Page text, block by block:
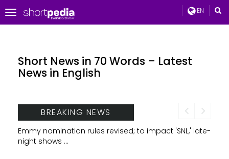
EN
Toggle
navigation
Short News in 70 Words – Latest
News in English
BREAKING NEWS
Emmy nomination rules revised; to impact 'SNL,' late-
night shows ...